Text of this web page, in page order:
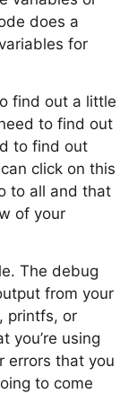
does a
for
find out a little
to find out
to find out
click on this
to all and that
of your
The debug
from your
printfs, or
you’re using
errors that you
to come